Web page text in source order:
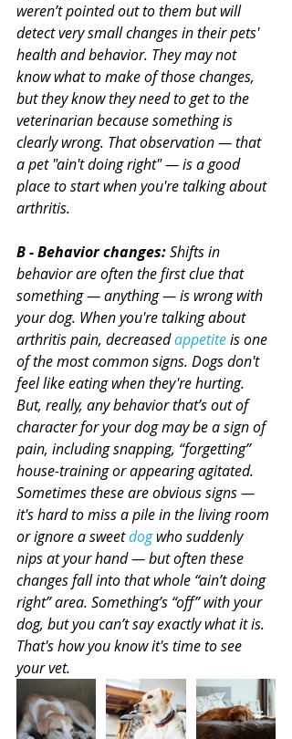
weren’t pointed out to them but will
detect very small changes in their pets'
health and behavior. They may not
know what to make of those changes,
but they know they need to get to the
veterinarian because something is
clearly wrong. That observation — that
a pet "ain't doing right" — is a good
place to start when you're talking about
arthritis.
B - Behavior changes: Shifts in
behavior are often the first clue that
something — anything — is wrong with
your dog. When you're talking about
arthritis pain, decreased appetite is one
of the most common signs. Dogs don't
feel like eating when they're hurting.
But, really, any behavior that’s out of
character for your dog may be a sign of
pain, including snapping, “forgetting”
house-training or appearing agitated.
Sometimes these are obvious signs —
it's hard to miss a pile in the living room
or ignore a sweet dog who suddenly
nips at your hand — but often these
changes fall into that whole “ain’t doing
right” area. Something’s “off” with your
dog, but you can’t say exactly what it is.
That's how you know it's time to see
your vet.